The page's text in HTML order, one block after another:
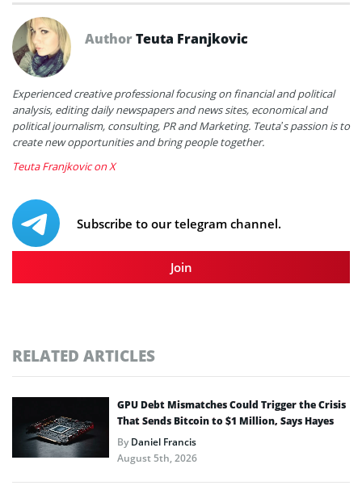
AuthorTeuta Franjkovic
Experienced creative professional focusing on financial and political
analysis, editing daily newspapers and news sites, economical and
political journalism, consulting, PR and Marketing. Teuta’s passion is to
create new opportunities and bring people together.
Teuta Franjkovic on X
Subscribe to our telegram channel.
Join
RELATED ARTICLES
GPU Debt Mismatches Could Trigger the Crisis
That Sends Bitcoin to $1 Million, Says Hayes
ByDaniel Francis
August 5th, 2026